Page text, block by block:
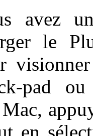
avez
le
pad